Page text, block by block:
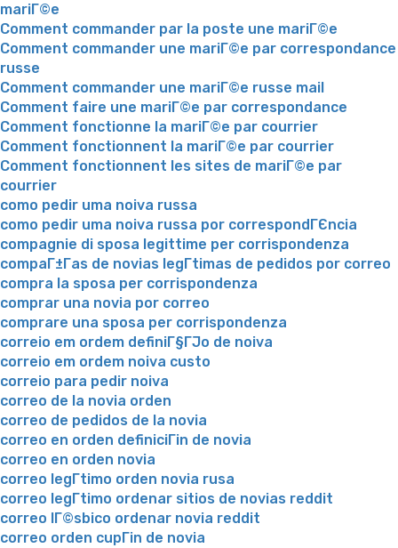
mariГ©e
Comment commander par la poste une mariГ©e
Comment commander une mariГ©e par correspondance
russe
Comment commander une mariГ©e russe mail
Comment faire une mariГ©e par correspondance
Comment fonctionne la mariГ©e par courrier
Comment fonctionnent la mariГ©e par courrier
Comment fonctionnent les sites de mariГ©e par
courrier
como pedir uma noiva russa
como pedir uma noiva russa por correspondГЄncia
compagnie di sposa legittime per corrispondenza
compaГ±Г­as de novias legГ­timas de pedidos por correo
compra la sposa per corrispondenza
comprar una novia por correo
comprare una sposa per corrispondenza
correio em ordem definiГ§ГЈo de noiva
correio em ordem noiva custo
correio para pedir noiva
correo de la novia orden
correo de pedidos de la novia
correo en orden definiciГіn de novia
correo en orden novia
correo legГ­timo orden novia rusa
correo legГ­timo ordenar sitios de novias reddit
correo lГ©sbico ordenar novia reddit
correo orden cupГіn de novia